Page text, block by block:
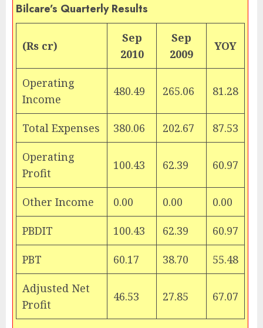
Bilcare’s Quarterly Results
(Rs cr)
Sep
2010
Sep
2009
YOY
Operating
Income
480.49 265.06 81.28
Total Expenses 380.06 202.67 87.53
Operating
Profit
100.43 62.39 60.97
Other Income 0.00 0.00 0.00
PBDIT 100.43 62.39 60.97
PBT 60.17 38.70 55.48
Adjusted Net
Profit
46.53 27.85 67.07